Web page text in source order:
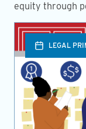
equity through
LEGAL